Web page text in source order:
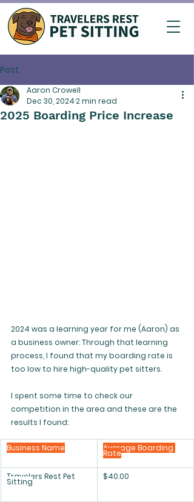
Post
2025 Boarding Price Increase
Aaron Crowell
Dec 30, 20242 min read
2024 was a learning year for me (Aaron) as
a business owner: Through that learning
process, I found that my boarding rate is
too low to hire high-quality pet sitters.
I spent some time to check our
competition in the area and these are the
results I found:
Business Name Average Boarding
Rate
Travelers Rest Pet
Sitting
$40.00